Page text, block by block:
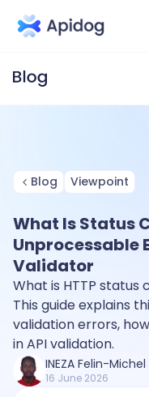
Blog Viewpoint
What Is Status
Unprocessable
Validator
What is HTTP status
This guide explains
validation errors,
in API validation.
INEZA Felin-Michel
16 June 2026